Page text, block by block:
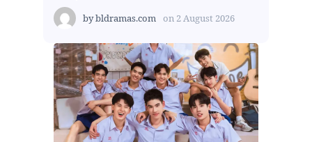
bybldramas.com on 2 August 2026